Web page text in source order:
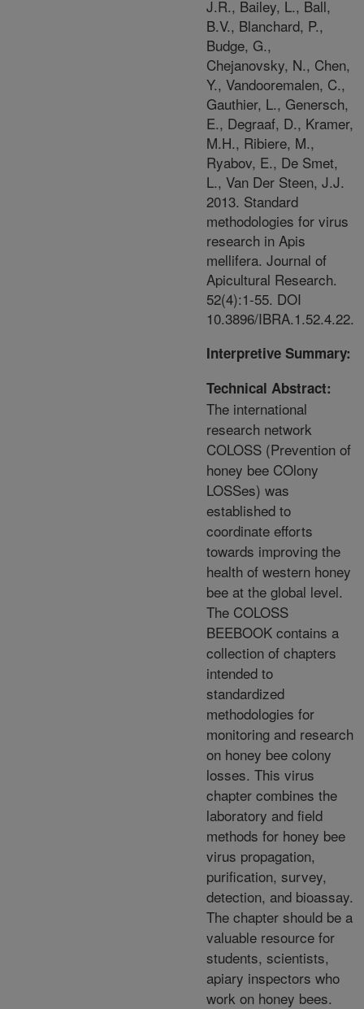
J.R., Bailey, L., Ball,
B.V., Blanchard, P.,
Budge, G.,
Chejanovsky, N., Chen,
Y., Vandooremalen, C.,
Gauthier, L., Genersch,
E., Degraaf, D., Kramer,
M.H., Ribiere, M.,
Ryabov, E., De Smet,
L., Van Der Steen, J.J.
2013. Standard
methodologies for virus
research in Apis
mellifera. Journal of
Apicultural Research.
52(4):1-55. DOI
10.3896/IBRA.1.52.4.22.
Interpretive Summary:
Technical Abstract:
The international
research network
COLOSS (Prevention of
honey bee COlony
LOSSes) was
established to
coordinate efforts
towards improving the
health of western honey
bee at the global level.
The COLOSS
BEEBOOK contains a
collection of chapters
intended to
standardized
methodologies for
monitoring and research
on honey bee colony
losses. This virus
chapter combines the
laboratory and field
methods for honey bee
virus propagation,
purification, survey,
detection, and bioassay.
The chapter should be a
valuable resource for
students, scientists,
apiary inspectors who
work on honey bees.